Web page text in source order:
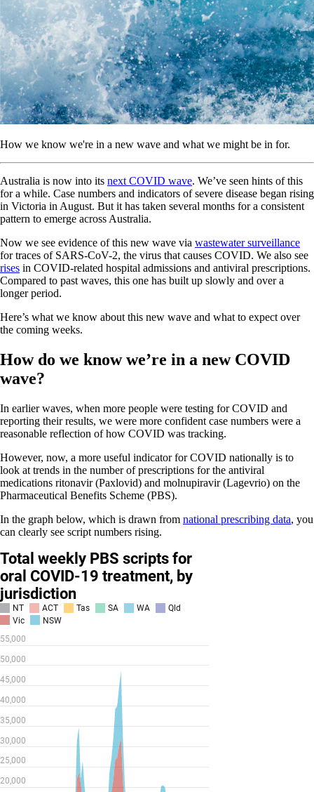
How we know we're in a new wave and what we might be in for.
Australia is now into its next COVID wave. We’ve seen hints of this
for a while. Case numbers and indicators of severe disease began rising
in Victoria in August. But it has taken several months for a consistent
pattern to emerge across Australia.
Now we see evidence of this new wave via wastewater surveillance
for traces of SARS-CoV-2, the virus that causes COVID. We also see
rises in COVID-related hospital admissions and antiviral prescriptions.
Compared to past waves, this one has built up slowly and over a
longer period.
Here’s what we know about this new wave and what to expect over
the coming weeks.
How do we know we’re in a new COVID
wave?
In earlier waves, when more people were testing for COVID and
reporting their results, we were more confident case numbers were a
reasonable reflection of how COVID was tracking.
However, now, a more useful indicator for COVID nationally is to
look at trends in the number of prescriptions for the antiviral
medications ritonavir (Paxlovid) and molnupiravir (Lagevrio) on the
Pharmaceutical Benefits Scheme (PBS).
In the graph below, which is drawn from national prescribing data, you
can clearly see script numbers rising.